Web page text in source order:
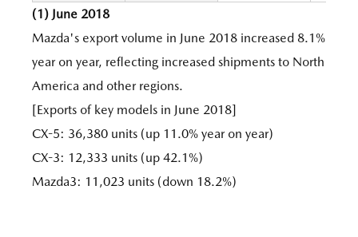
(1) June 2018
Mazda's export volume in June 2018 increased 8.1%
year on year, reflecting increased shipments to North
America and other regions.
[Exports of key models in June 2018]
CX-5: 36,380 units (up 11.0% year on year)
CX-3: 12,333 units (up 42.1%)
Mazda3: 11,023 units (down 18.2%)